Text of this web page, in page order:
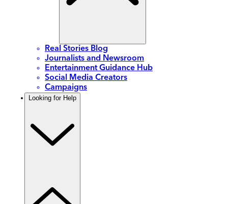
Real Stories Blog
Journalists and Newsroom
Entertainment Guidance Hub
Social Media Creators
Campaigns
Looking for Help